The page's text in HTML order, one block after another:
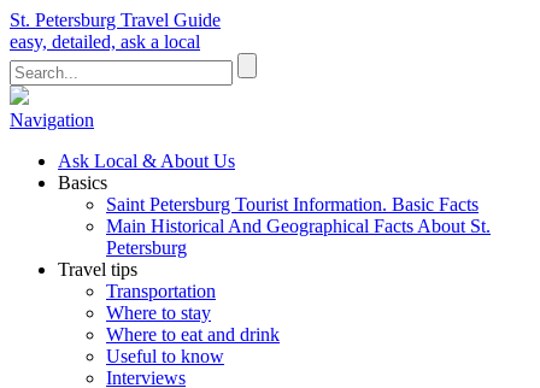
St. Petersburg Travel Guide
easy, detailed, ask a local
Navigation
Ask Local & About Us
Basics
Saint Petersburg Tourist Information. Basic Facts
Main Historical And Geographical Facts About St.
Petersburg
Travel tips
Transportation
Where to stay
Where to eat and drink
Useful to know
Interviews